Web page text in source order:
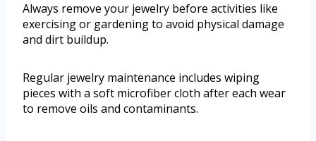
Always remove your jewelry before activities like
exercising or gardening to avoid physical damage
and dirt buildup.
Regular jewelry maintenance includes wiping
pieces with a soft microfiber cloth after each wear
to remove oils and contaminants.